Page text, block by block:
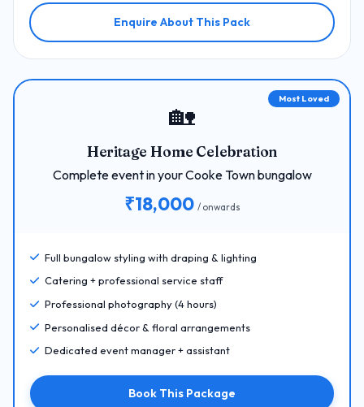
Enquire About This Pack
Most Loved
🏡
Heritage Home Celebration
Complete event in your Cooke Town bungalow
₹18,000 / onwards
Full bungalow styling with draping & lighting
Catering + professional service staff
Professional photography (4 hours)
Personalised décor & floral arrangements
Dedicated event manager + assistant
Book This Package